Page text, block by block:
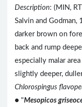
Description: (MIN,
Salvin and
darker brown on
back and rump
especially malar
slightly deeper,
Chlorospingus
● "Mesopicos